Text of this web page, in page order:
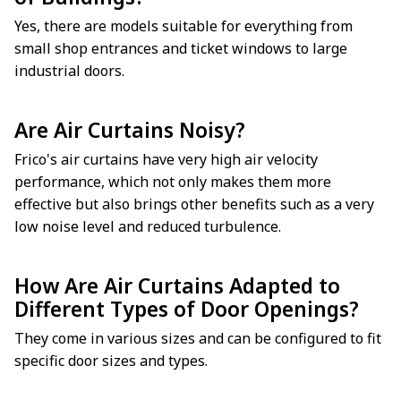
Yes, there are models suitable for everything from
small shop entrances and ticket windows to large
industrial doors.
Are Air Curtains Noisy?
Frico's air curtains have very high air velocity
performance, which not only makes them more
effective but also brings other benefits such as a very
low noise level and reduced turbulence.
How Are Air Curtains Adapted to
Different Types of Door Openings?
They come in various sizes and can be configured to fit
specific door sizes and types.